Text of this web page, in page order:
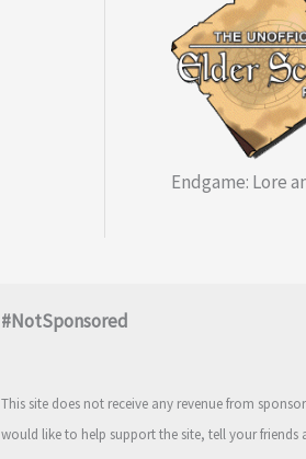
Endgame: Lore
#NotSponsored
This site does not receive any revenue from
would like to help support the site, tell your